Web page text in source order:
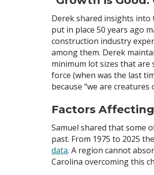
Derek shared insights into
put in place 50 years ago
construction industry
among them. Derek
minimum lot sizes that are
force (when was the last
because “we are
Factors
Samuel shared that some
past. From 1975 to 2025
data. A region cannot
Carolina overcoming this